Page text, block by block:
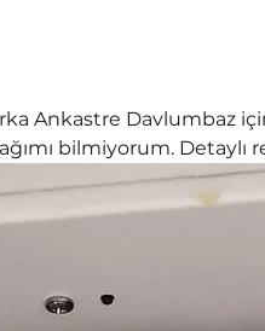
Ankastre Davlumbaz
bilmiyorum. Detaylı